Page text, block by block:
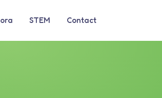
STEM Contact